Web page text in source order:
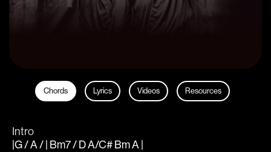
Chords Lyrics Videos Resources
Intro
|G / A / | Bm7 / D A/C# Bm A |